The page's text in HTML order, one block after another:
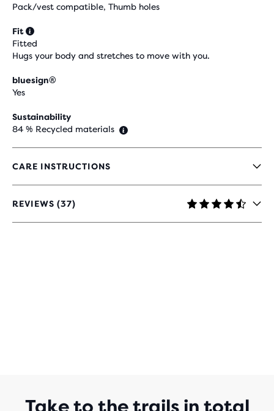
Pack/vest compatible, Thumb holes
Fit
Fitted
Hugs your body and stretches to move with you.
bluesign®
Yes
Sustainability
84 % Recycled materials
CARE INSTRUCTIONS
REVIEWS (37)
4.4
OUT
Take to the trails in total